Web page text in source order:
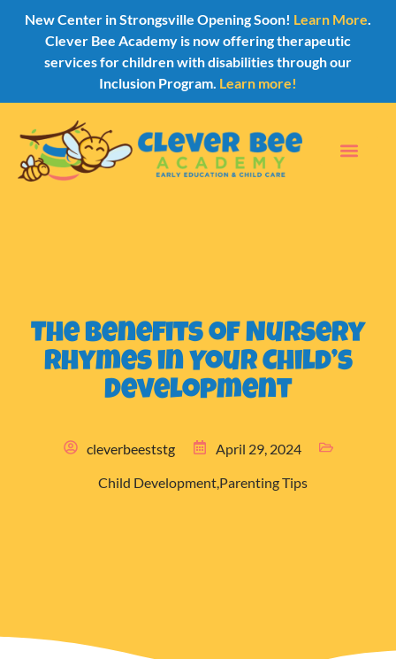
New Center in Strongsville Opening Soon! Learn More.
Clever Bee Academy is now offering therapeutic
services for children with disabilities through our
Inclusion Program. Learn more!
The Benefits of Nursery
Rhymes in Your Child’s
Development
cleverbeeststg April 29, 2024
Child Development,Parenting Tips